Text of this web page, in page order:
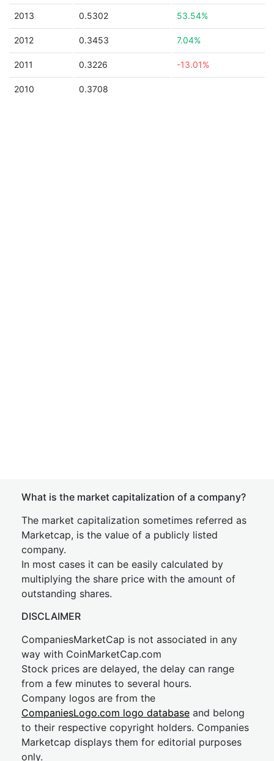
2013 0.5302 53.54%
2012 0.3453 7.04%
2011 0.3226 -13.01%
2010 0.3708
What is the market capitalization of a company?
The market capitalization sometimes referred as
Marketcap, is the value of a publicly listed
company.
In most cases it can be easily calculated by
multiplying the share price with the amount of
outstanding shares.
DISCLAIMER
CompaniesMarketCap is not associated in any
way with CoinMarketCap.com
Stock prices are delayed, the delay can range
from a few minutes to several hours.
Company logos are from the
CompaniesLogo.com logo database and belong
to their respective copyright holders. Companies
Marketcap displays them for editorial purposes
only.